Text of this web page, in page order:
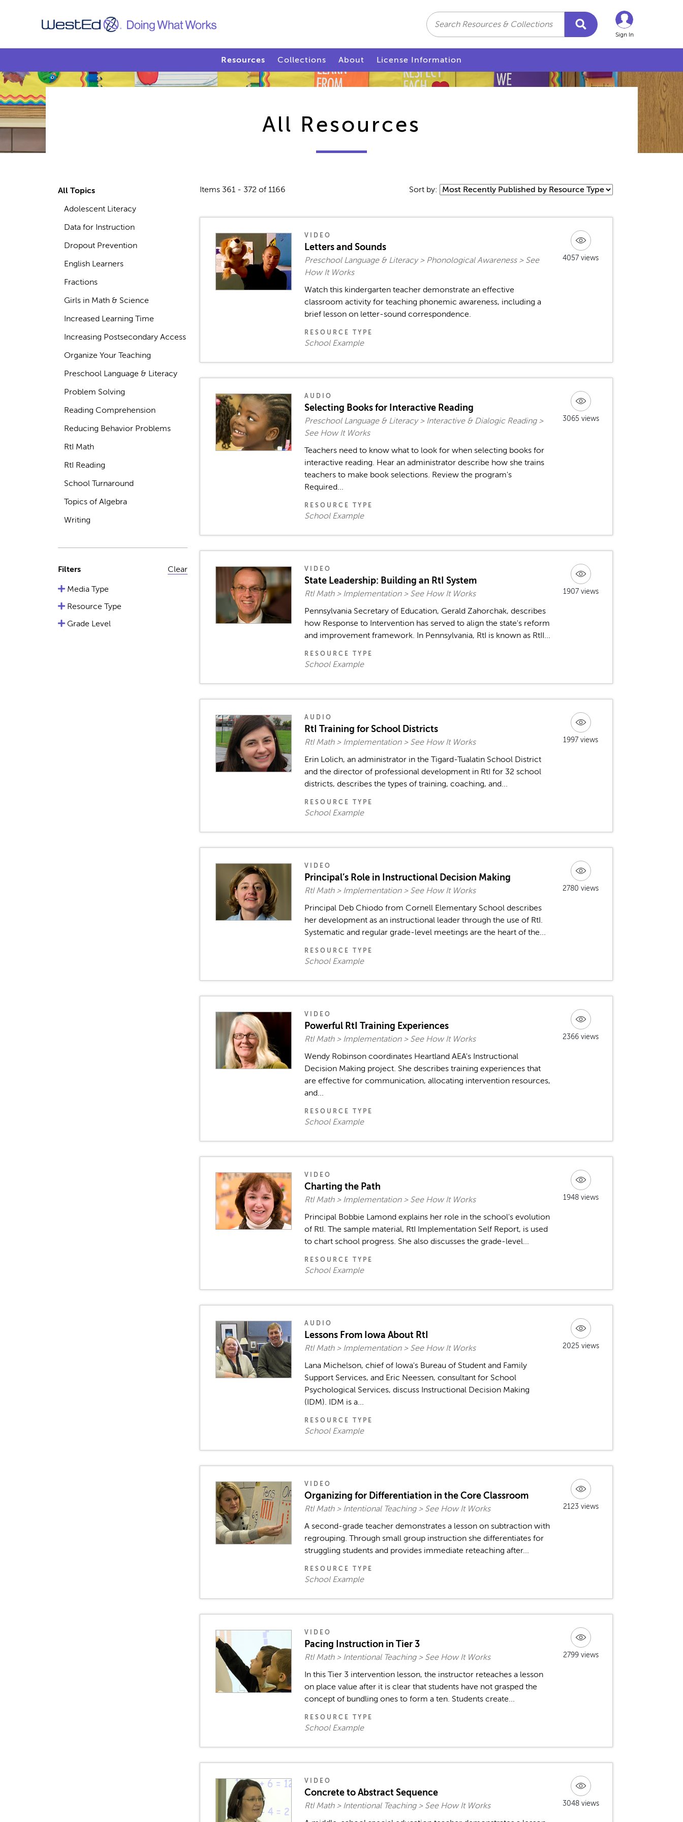
Search
Sign In
Resources Collections About License Information
All Resources
All Topics
Adolescent Literacy
Data for Instruction
Dropout Prevention
English Learners
Fractions
Girls in Math & Science
Increased Learning Time
Increasing Postsecondary Access
Organize Your Teaching
Preschool Language & Literacy
Problem Solving
Reading Comprehension
Reducing Behavior Problems
RtI Math
RtI Reading
School Turnaround
Topics of Algebra
Writing
Filters Clear
Media Type
Resource Type
Grade Level
Items 361 - 372 of 1166 Sort by:
VIDEO
Letters and Sounds
Preschool Language & Literacy > Phonological Awareness > See
How It Works
Watch this kindergarten teacher demonstrate an effective
classroom activity for teaching phonemic awareness, including a
brief lesson on letter-sound correspondence.
RESOURCE TYPE
School Example
4057 views
AUDIO
Selecting Books for Interactive Reading
Preschool Language & Literacy > Interactive & Dialogic Reading >
See How It Works
Teachers need to know what to look for when selecting books for
interactive reading. Hear an administrator describe how she trains
teachers to make book selections. Review the program's
Required...
RESOURCE TYPE
School Example
3065 views
VIDEO
State Leadership: Building an RtI System
RtI Math > Implementation > See How It Works
Pennsylvania Secretary of Education, Gerald Zahorchak, describes
how Response to Intervention has served to align the state's reform
and improvement framework. In Pennsylvania, RtI is known as RtII...
RESOURCE TYPE
School Example
1907 views
AUDIO
RtI Training for School Districts
RtI Math > Implementation > See How It Works
Erin Lolich, an administrator in the Tigard-Tualatin School District
and the director of professional development in RtI for 32 school
districts, describes the types of training, coaching, and...
RESOURCE TYPE
School Example
1997 views
VIDEO
Principal’s Role in Instructional Decision Making
RtI Math > Implementation > See How It Works
Principal Deb Chiodo from Cornell Elementary School describes
her development as an instructional leader through the use of RtI.
Systematic and regular grade-level meetings are the heart of the...
RESOURCE TYPE
School Example
2780 views
VIDEO
Powerful RtI Training Experiences
RtI Math > Implementation > See How It Works
Wendy Robinson coordinates Heartland AEA's Instructional
Decision Making project. She describes training experiences that
are effective for communication, allocating intervention resources,
and...
RESOURCE TYPE
School Example
2366 views
VIDEO
Charting the Path
RtI Math > Implementation > See How It Works
Principal Bobbie Lamond explains her role in the school's evolution
of RtI. The sample material, RtI Implementation Self Report, is used
to chart school progress. She also discusses the grade-level...
RESOURCE TYPE
School Example
1948 views
AUDIO
Lessons From Iowa About RtI
RtI Math > Implementation > See How It Works
Lana Michelson, chief of Iowa's Bureau of Student and Family
Support Services, and Eric Neessen, consultant for School
Psychological Services, discuss Instructional Decision Making
(IDM). IDM is a...
RESOURCE TYPE
School Example
2025 views
VIDEO
Organizing for Differentiation in the Core Classroom
RtI Math > Intentional Teaching > See How It Works
A second-grade teacher demonstrates a lesson on subtraction with
regrouping. Through small group instruction she differentiates for
struggling students and provides immediate reteaching after...
RESOURCE TYPE
School Example
2123 views
VIDEO
Pacing Instruction in Tier 3
RtI Math > Intentional Teaching > See How It Works
In this Tier 3 intervention lesson, the instructor reteaches a lesson
on place value after it is clear that students have not grasped the
concept of bundling ones to form a ten. Students create...
RESOURCE TYPE
School Example
2799 views
VIDEO
Concrete to Abstract Sequence
RtI Math > Intentional Teaching > See How It Works
3048 views